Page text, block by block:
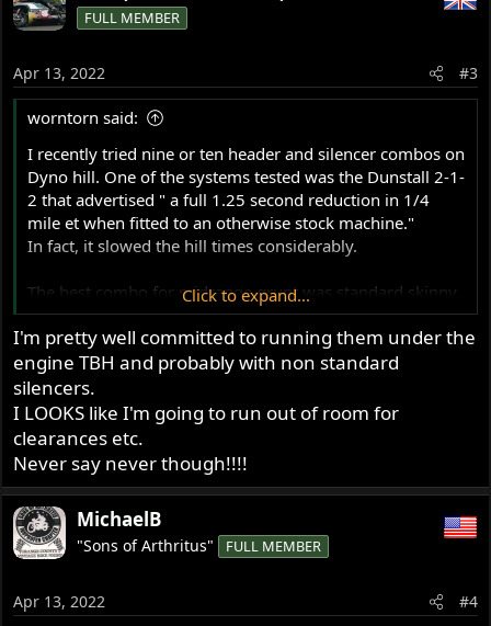
FULL MEMBER
Apr 13, 2022 #3
worntorn said:
I recently tried nine or ten header and silencer combos on
Dyno hill. One of the systems tested was the Dunstall 2-1-
2 that advertised " a full 1.25 second reduction in 1/4
mile et when fitted to an otherwise stock machine."
In fact, it slowed the hill times considerably.
The best combo for midrange grunt was standard skinny
non balanced separate headers with open fluted type
peashooters, large exit hole type.
Click to expand...
I'm pretty well committed to running them under the
engine TBH and probably with non standard
silencers.
I LOOKS like I'm going to run out of room for
clearances etc.
Never say never though!!!!
MichaelB
"Sons of Arthritus" FULL MEMBER
Apr 13, 2022 #4